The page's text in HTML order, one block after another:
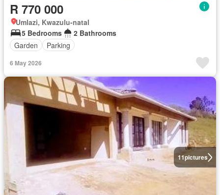
R 770 000
Umlazi, Kwazulu-natal
5 Bedrooms
2 Bathrooms
Garden
Parking
6 May 2026
11pictures